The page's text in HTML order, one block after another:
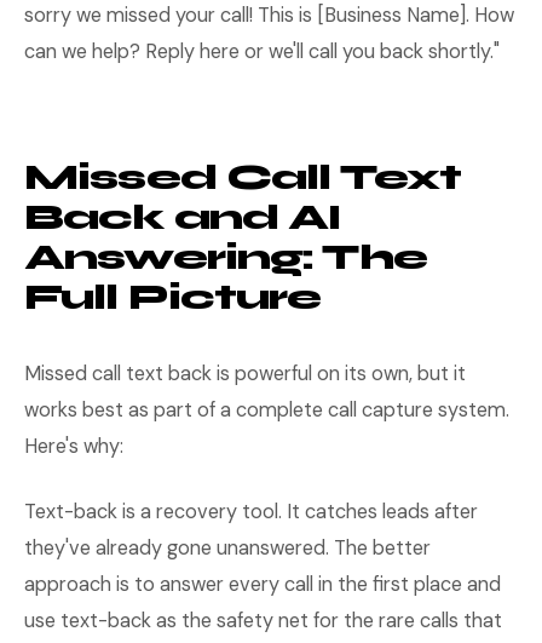
sorry we missed your call! This is [Business Name]. How
can we help? Reply here or we'll call you back shortly."
Missed Call Text
Back and AI
Answering: The
Full Picture
Missed call text back is powerful on its own, but it
works best as part of a complete call capture system.
Here's why:
Text-back is a recovery tool. It catches leads after
they've already gone unanswered. The better
approach is to answer every call in the first place and
use text-back as the safety net for the rare calls that